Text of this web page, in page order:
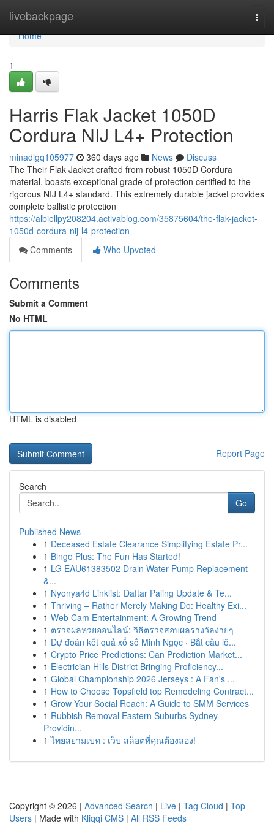
livebackpage
Home
Home
1
Harris Flak Jacket 1050D
Cordura NIJ L4+ Protection
minadlgq105977 360 days ago News
Discuss
The Their Flak Jacket crafted from robust 1050D Cordura
material, boasts exceptional grade of protection certified to the
rigorous NIJ L4+ standard. This extremely durable jacket provides
complete ballistic protection
https://albiellpy208204.activablog.com/35875604/the-flak-jacket-
1050d-cordura-nij-l4-protection
Comments
Who Upvoted
Comments
Submit a Comment
No HTML
HTML is disabled
Report Page
Search
Go
Published News
1 Deceased Estate Clearance Simplifying Estate Pr...
1 Bingo Plus: The Fun Has Started!
1 LG EAU61383502 Drain Water Pump Replacement
&...
1 Nyonya4d Linklist: Daftar Paling Update & Te...
1 Thriving – Rather Merely Making Do: Healthy Exi...
1 Web Cam Entertainment: A Growing Trend
1 ตรวจผลหวยออนไลน์: วิธีตรวจสอบผลรางวัลง่ายๆ
1 Dự đoán kết quả xổ số Minh Ngọc · Bắt cầu lô...
1 Crypto Price Predictions: Can Prediction Market...
1 Electrician Hills District Bringing Proficiency...
1 Global Championship 2026 Jerseys : A Fan's ...
1 How to Choose Topsfield top Remodeling Contract...
1 Grow Your Social Reach: A Guide to SMM Services
1 Rubbish Removal Eastern Suburbs Sydney
Providin...
1 ไทยสยามเบท : เว็บ สล็อตที่คุณต้องลอง!
Copyright © 2026 | Advanced Search | Live | Tag Cloud | Top
Users | Made with Kliqqi CMS | All RSS Feeds